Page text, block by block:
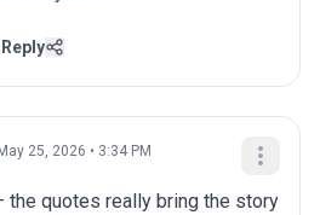
Reply
May 25, 2026 • 3:34 PM
the quotes really bring the story